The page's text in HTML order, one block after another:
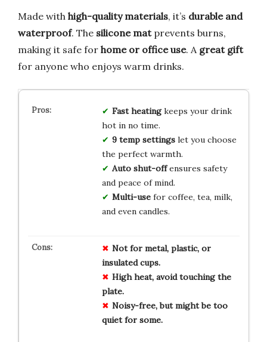
Made with high-quality materials, it’s durable and
waterproof. The silicone matprevents burns,
making it safe for home or office use. A great gift
for anyone who enjoys warm drinks.
Fast heatingkeeps your drink
hot in no time.
9 temp settingslet you choose
the perfect warmth.
Auto shut-offensures safety
and peace of mind.
Multi-usefor coffee, tea, milk,
and even candles.
Not for metal, plastic, or
insulated cups.
High heat, avoid touching the
plate.
Noisy-free, but might be too
quiet for some.